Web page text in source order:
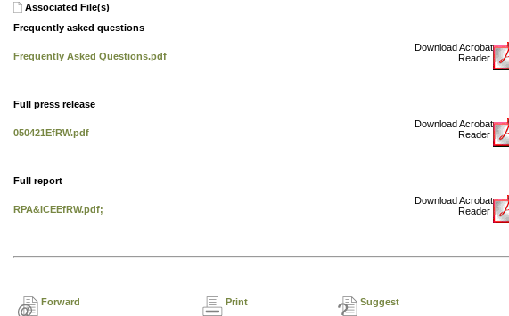
Associated File(s)
Frequently asked questions
Frequently Asked Questions.pdf
Download Acrobat
Reader
Full press release
050421EfRW.pdf
Download Acrobat
Reader
Full report
RPA&ICEEfRW.pdf;
Download Acrobat
Reader
Forward Print Suggest